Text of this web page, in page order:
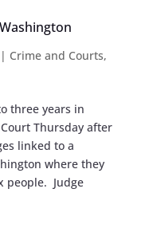
Crime and Courts,
three years in
Thursday after
linked to a
where they
people. Judge